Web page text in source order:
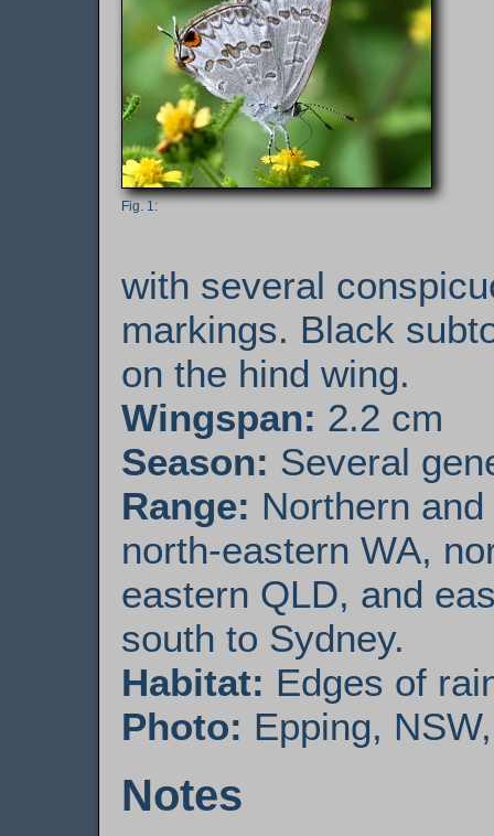
with several
markings. Black
on the hind wing.
Wingspan: 2.2 cm
Season: Several
Range: Northern
north-eastern WA,
eastern QLD, and
south to Sydney.
Habitat: Edges of
Photo: Epping,
Notes